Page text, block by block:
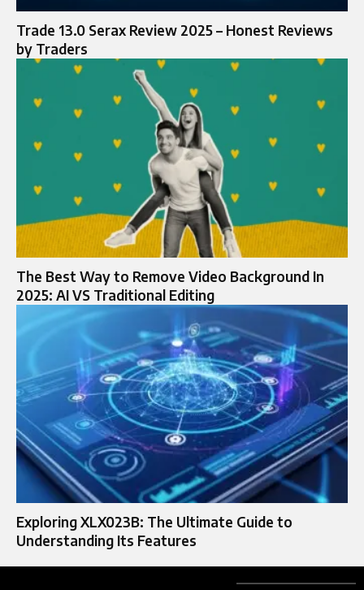
Trade 13.0 Serax Review 2025 – Honest Reviews
by Traders
The Best Way to Remove Video Background In
2025: AI VS Traditional Editing
Exploring XLX023B: The Ultimate Guide to
Understanding Its Features